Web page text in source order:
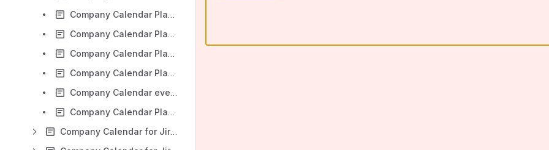
Company Calendar Planner for Jira v 5.0.x: User Settings and User Guided Tour
Company Calendar Planner for Jira v 5.0.x: Configuring Calendars
Company Calendar Planner for Jira v 5.0.x: Creating and Editing Events, Planning Mode
Company Calendar Planner for Jira v 5.0.x: iCalendar Export
Company Calendar event notifications via Google calendar
Company Calendar Planner for Jira v 5.0.x: Company Calendar gadget
Company Calendar for Jira: Version Server 4.4.x